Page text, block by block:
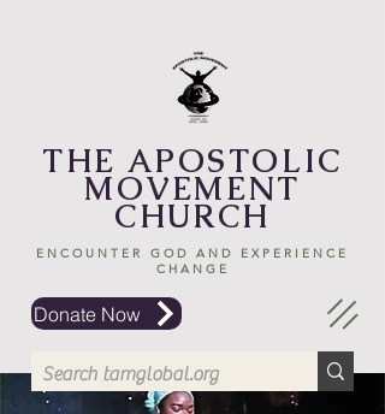
Donate Now
THE APOSTOLIC
MOVEMENT
CHURCH
ENCOUNTER GOD AND EXPERIENCE
CHANGE